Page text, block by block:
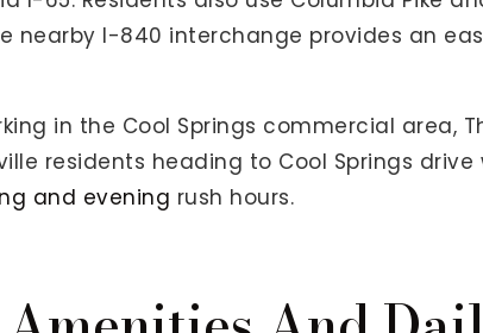
nearby I-840 interchange provides an
in the Cool Springs commercial area,
residents heading to Cool Springs
and evening rush hours.